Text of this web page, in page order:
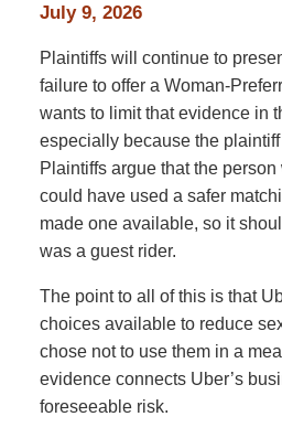
July 9, 2026
Plaintiffs will continue to
failure to offer a Woman-
wants to limit that evidence in
especially because the
Plaintiffs argue that the
could have used a safer
made one available, so it
was a guest rider.
The point to all of this is that
choices available to reduce
chose not to use them in a
evidence connects Uber’s
foreseeable risk.